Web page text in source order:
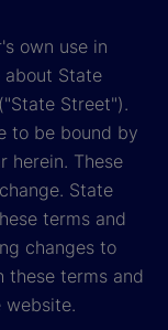
own use in
about State
Street").
to be bound by
herein. These
State
terms and
changes to
these terms and
website.